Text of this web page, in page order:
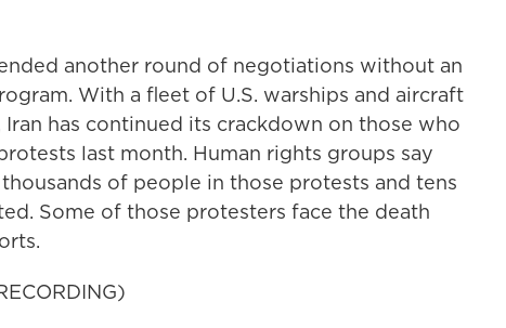
another round of negotiations without an
With a fleet of U.S. warships and aircraft
has continued its crackdown on those who
last month. Human rights groups say
of people in those protests and tens
Some of those protesters face the death